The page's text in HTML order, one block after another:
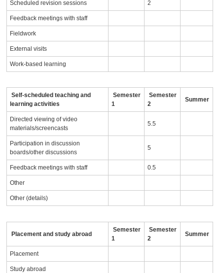
Scheduled revision sessions 2
Feedback meetings with staff
Fieldwork
External visits
Work-based learning
Self-scheduled teaching and
learning activities
Semester
1
Semester
2
Summer
Directed viewing of video
materials/screencasts
5.5
Participation in discussion
boards/other discussions
5
Feedback meetings with staff 0.5
Other
Other (details)
Placement and study abroad
Semester
1
Semester
2
Summer
Placement
Study abroad